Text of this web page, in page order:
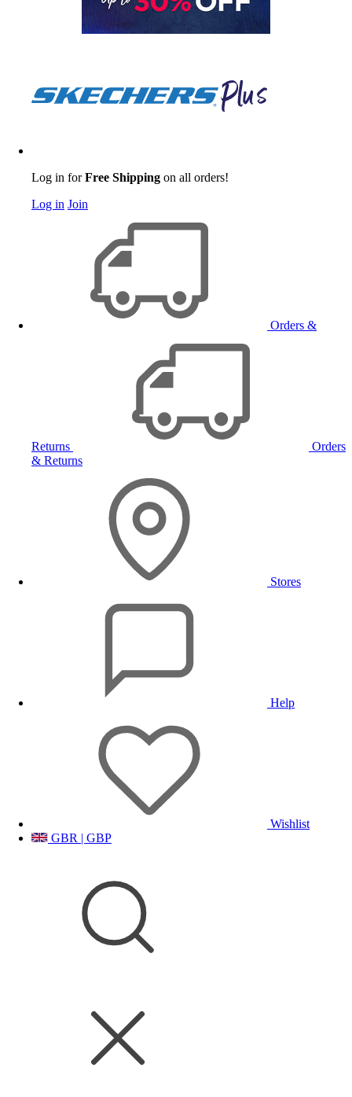
Log in forFree Shipping on all orders!
Log in Join
Orders &
Returns
Orders
& Returns
Stores
Help
Wishlist
GBR | GBP